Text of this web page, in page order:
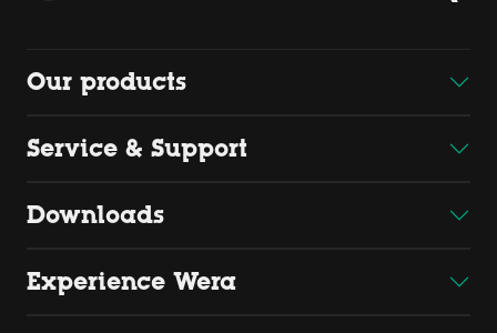
Our products
Service & Support
Downloads
Experience Wera